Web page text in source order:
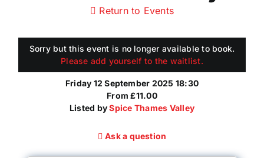
Return to Events
Sorry but this event is no longer available to book.
Please add yourself to the waitlist.
Friday 12 September 2025 18:30
From £11.00
Listed bySpice Thames Valley
Ask a question